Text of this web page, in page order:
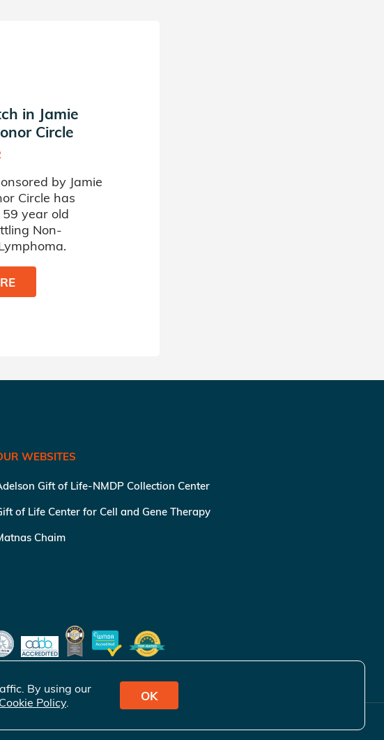
in Jamie
Circle
by Jamie
Circle has
year old
Non-
WEBSITES
Gift of Life-NMDP Collection Center
of Life Center for Cell and Gene Therapy
Chaim
By using our
Cookie Policy. OK